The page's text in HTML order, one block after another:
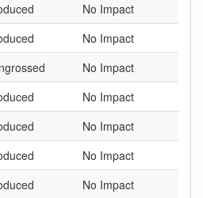
No Impact
No Impact
No Impact
No Impact
No Impact
No Impact
No Impact